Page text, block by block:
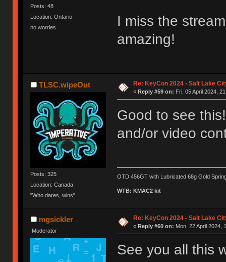
Posts: 48
Location: Ontario
no worries
I miss the
amazing!
TLSC.wipeOut
Posts: 325
Location: Canada
"Who dares, wins"
Re: KeyCon 2024 - Salt Lake
« Reply #59 on: Fri, 05 April 2024,
Good to see
and/or video
OTD 456GT with Lubricated 68g Gold
WTB: KMAC2 kit
mgsickler
Moderator
Re: KeyCon 2024 - Salt Lake
« Reply #60 on: Mon, 22 April 2024,
See you all this